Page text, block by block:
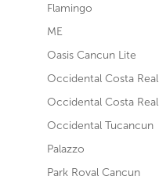
Flamingo
ME
Oasis Cancun Lite
Occidental Costa Real
Occidental Costa Real
Occidental Tucancun
Palazzo
Park Royal Cancun